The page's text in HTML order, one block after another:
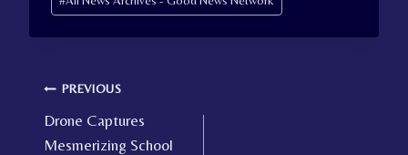
Tags:
Post
navigation
PREVIOUS
Drone Captures
Mesmerizing School